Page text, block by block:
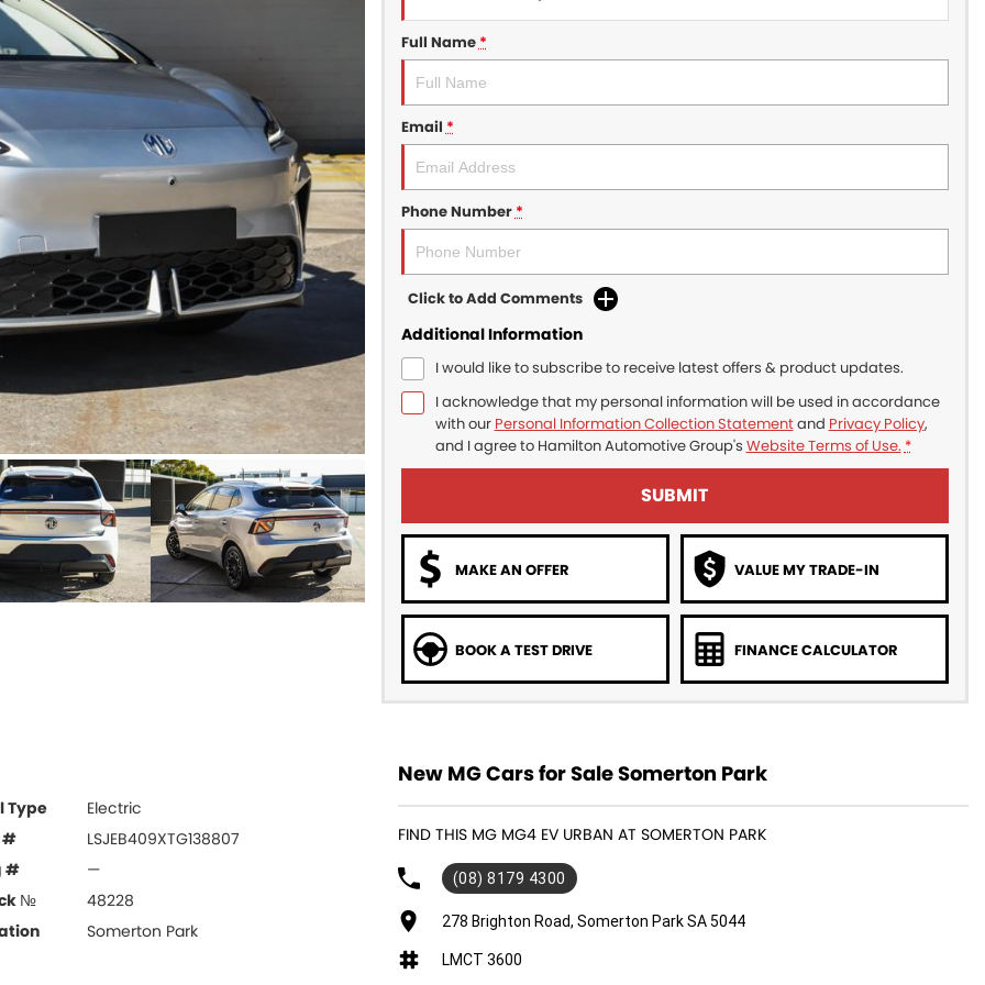
Full Name*
Email*
Phone Number*
Click to Add Comments
Additional Information
I would like to subscribe to receive latest offers & product updates.
I acknowledge that my personal information will be used in accordance
with our Personal Information Collection Statementand Privacy Policy,
and I agree to Hamilton Automotive Group's Website Terms of Use. *
SUBMIT
MAKE AN OFFER VALUE MY TRADE-IN
BOOK A TEST DRIVE FINANCE CALCULATOR
Type
Electric
#
LSJEB409XTG138807
#
—
№
48228
Somerton Park
New MG Cars for Sale Somerton Park
FIND THIS MG MG4 EV URBAN AT SOMERTON PARK
(08) 8179 4300
278 Brighton Road, Somerton Park SA 5044
LMCT 3600